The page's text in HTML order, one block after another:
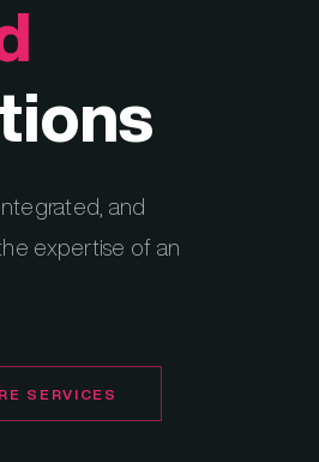
and
expertise of an
SERVICES